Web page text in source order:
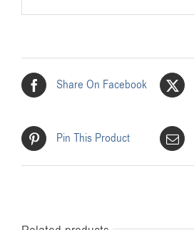
Share On Facebook
Pin This Product